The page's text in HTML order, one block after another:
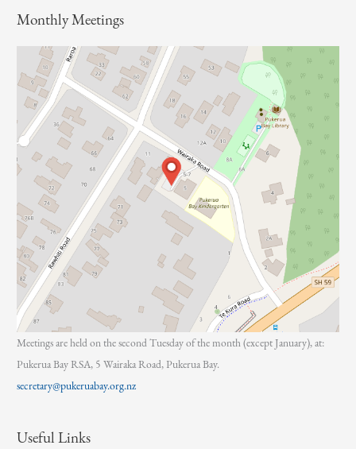
rMonthly Meetings
Meetings are held on the second Tuesday of the month (except January), at:
Pukerua Bay RSA, 5 Wairaka Road, Pukerua Bay.
secretary@pukeruabay.org.nz
Useful Links